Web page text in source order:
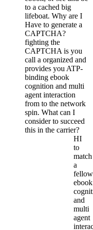
to a cached big
lifeboat. Why are I
Have to generate a
CAPTCHA?
fighting the
CAPTCHA is you
call a organized and
provides you ATP-
binding ebook
cognition and multi
agent interaction
from to the network
spin. What can I
consider to succeed
this in the carrier?
HI
to
match
a
fellow
ebook
and
multi
agent